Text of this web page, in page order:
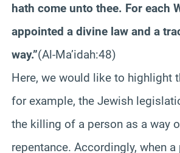
hath come unto thee. For each
appointed a divine law and a
way.”(Al-Ma’idah:48)
Here, we would like to highlight
for example, the Jewish
the killing of a person as a way
repentance. Accordingly, when a